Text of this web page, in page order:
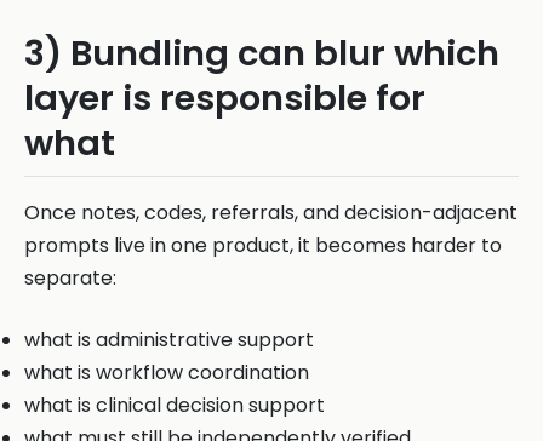
3) Bundling can blur which
layer is responsible for
what
Once notes, codes, referrals, and decision-adjacent
prompts live in one product, it becomes harder to
separate:
what is administrative support
what is workflow coordination
what is clinical decision support